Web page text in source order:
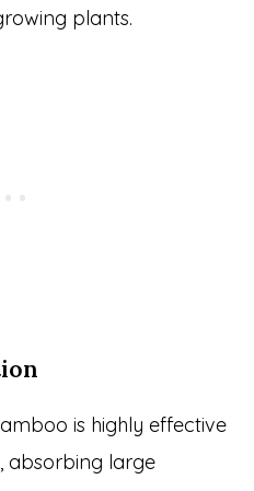
plants.
is highly effective
absorbing large